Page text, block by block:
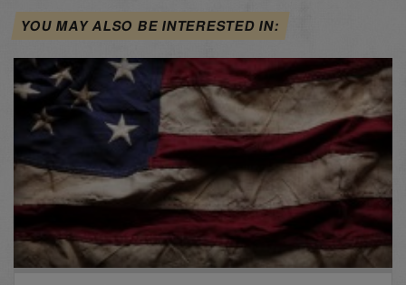
YOU MAY ALSO BE INTERESTED IN: